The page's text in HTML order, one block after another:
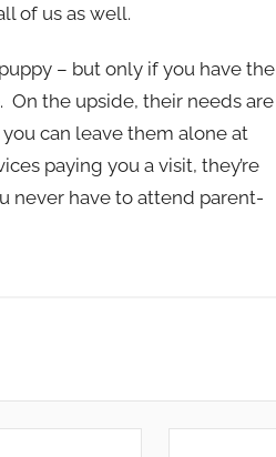
of us as well.
– but only if you have the
the upside, their needs are
can leave them alone at
paying you a visit, they’re
never have to attend parent-